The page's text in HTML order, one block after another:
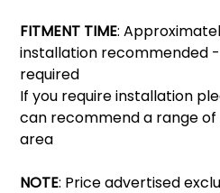
FITMENT TIME:
installation recommended
required
If you require installation
can recommend a range
area
NOTE: Price advertised